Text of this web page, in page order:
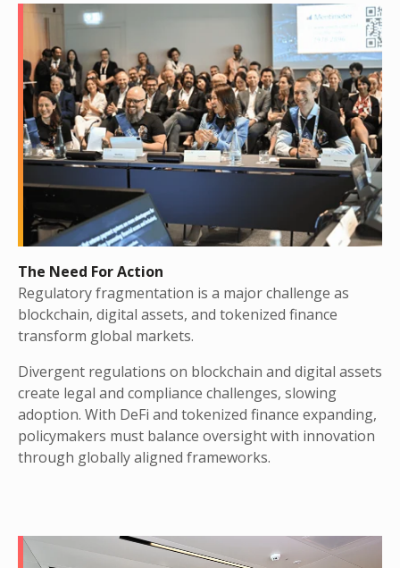
The Need For Action
Regulatory fragmentation is a major challenge as
blockchain, digital assets, and tokenized finance
transform global markets.
Divergent regulations on blockchain and digital assets
create legal and compliance challenges, slowing
adoption. With DeFi and tokenized finance expanding,
policymakers must balance oversight with innovation
through globally aligned frameworks.